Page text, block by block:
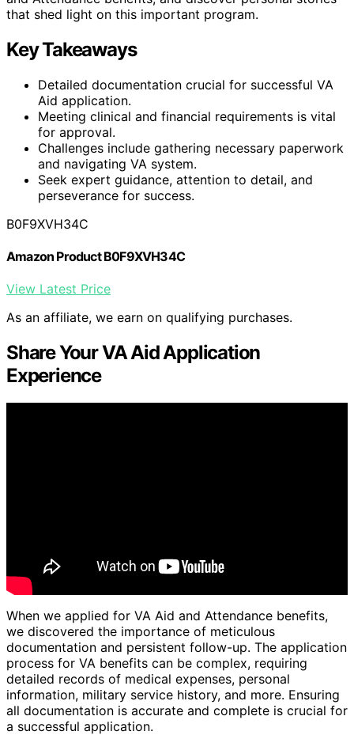
that shed light on this important program.
Key Takeaways
Detailed documentation crucial for successful VA
Aid application.
Meeting clinical and financial requirements is vital
for approval.
Challenges include gathering necessary paperwork
and navigating VA system.
Seek expert guidance, attention to detail, and
perseverance for success.
B0F9XVH34C
Amazon Product B0F9XVH34C
View Latest Price
As an affiliate, we earn on qualifying purchases.
Share Your VA Aid Application
Experience
When we applied for VA Aid and Attendance benefits,
we discovered the importance of meticulous
documentation and persistent follow-up. The application
process for VA benefits can be complex, requiring
detailed records of medical expenses, personal
information, military service history, and more. Ensuring
all documentation is accurate and complete is crucial for
a successful application.